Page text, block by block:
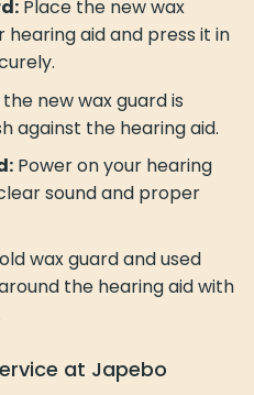
Place the new wax
aid and press it in
new wax guard is
against the hearing aid.
Power on your hearing
sound and proper
wax guard and used
the hearing aid with
at Japebo